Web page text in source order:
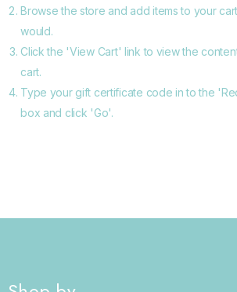
Browse the store and add items to your
would.
Click the 'View Cart' link to view the
cart.
Type your gift certificate code in to the
box and click 'Go'.